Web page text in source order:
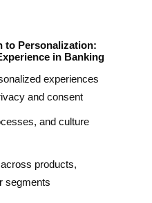
to Personalization:
in Banking
experiences
and consent
and culture
products,
segments